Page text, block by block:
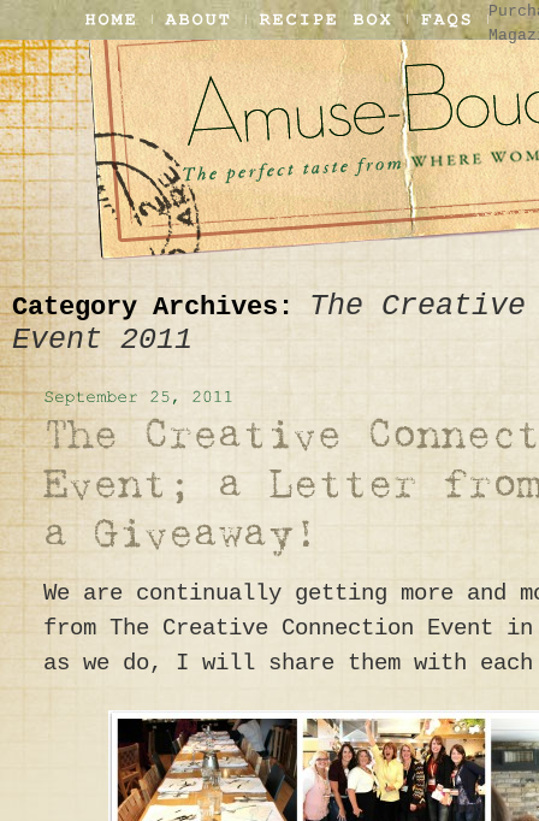
Category Archives: The Creative
Event 2011
We are continually getting more and
from The Creative Connection Event
as we do, I will share them with